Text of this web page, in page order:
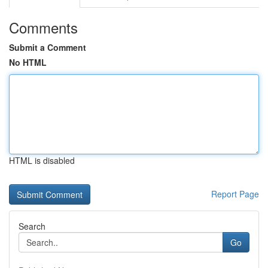
Comments
Submit a Comment
No HTML
HTML is disabled
Report Page
Search
Go